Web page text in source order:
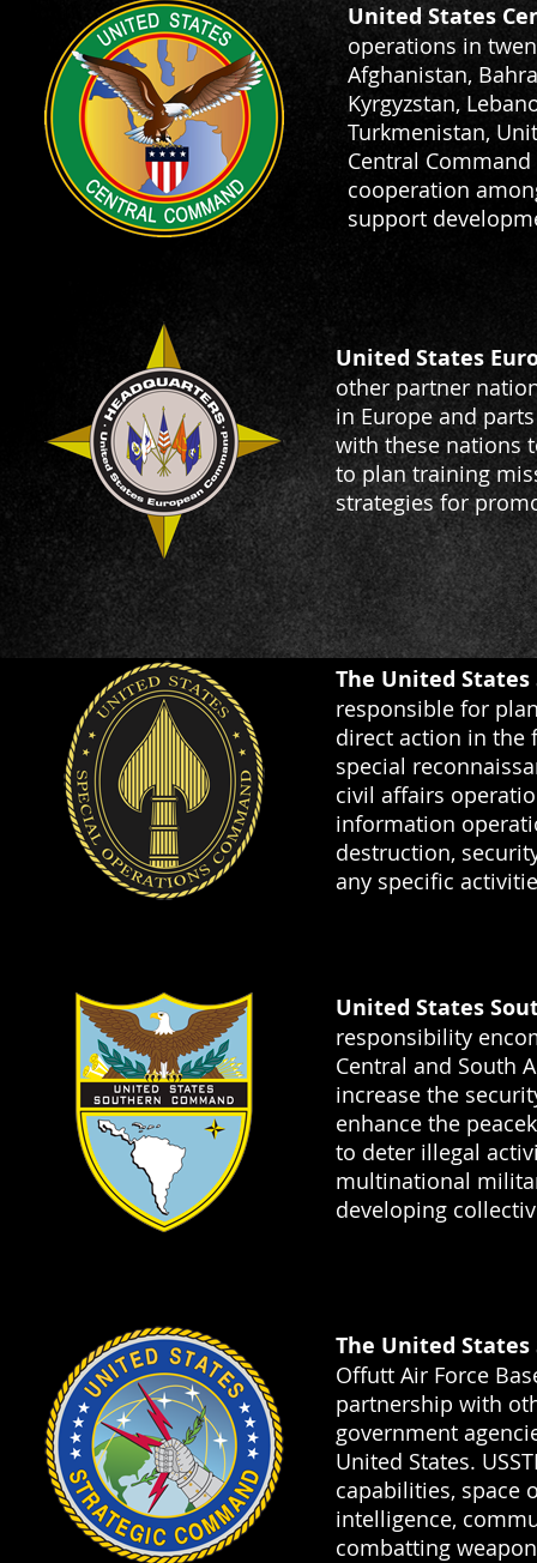
United States
operations in
Afghanistan,
Kyrgyzstan,
Turkmenistan,
Central
cooperation
support
United States
other partner
in Europe and
with these nations
to plan training
strategies for
The United
responsible for
direct action in the
special
civil affairs
information
destruction,
any specific
United States
responsibility
Central and South
increase the
enhance the
to deter illegal
multinational
developing
The United
Offutt Air Force
partnership with
government
United States.
capabilities, space
intelligence,
combatting